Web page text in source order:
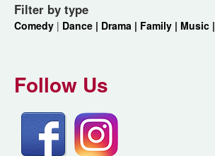
Filter by type
Comedy | Dance | Drama | Family | Music |
Follow Us